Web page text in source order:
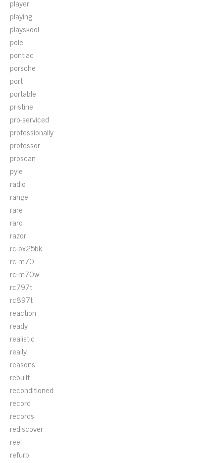
player
playing
playskool
pole
pontiac
porsche
port
portable
pristine
pro-serviced
professionally
professor
proscan
pyle
radio
range
rare
raro
razor
rc-bx25bk
rc-m70
rc-m70w
rc797t
rc897t
reaction
ready
realistic
really
reasons
rebuilt
reconditioned
record
records
rediscover
reel
refurb